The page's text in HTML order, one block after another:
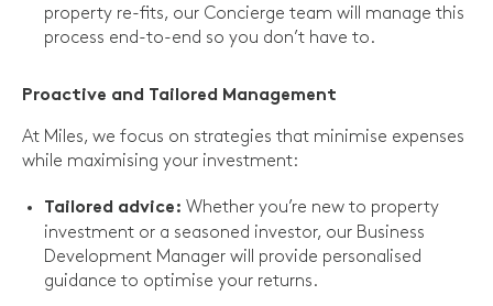
property re-fits, our Concierge team will manage this
process end-to-end so you don’t have to.
Proactive and Tailored Management
At Miles, we focus on strategies that minimise expenses
while maximising your investment:
Tailored advice: Whether you’re new to property
investment or a seasoned investor, our Business
Development Manager will provide personalised
guidance to optimise your returns.